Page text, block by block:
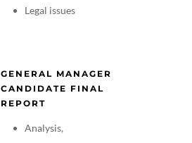
Legal issues
GENERAL MANAGER
CANDIDATE FINAL
REPORT
Analysis,